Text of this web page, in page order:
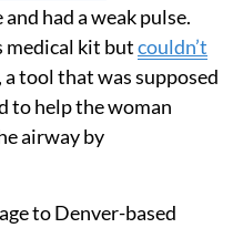
had a weak pulse.
medical kit butcouldn’t
tool that was supposed
to help the woman
airway by
to Denver-based